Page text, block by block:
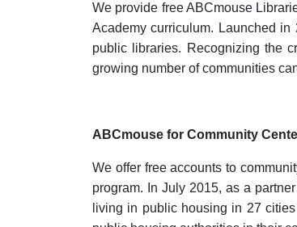
We provide free ABCmouse
Academy curriculum. Launched
public libraries. Recognizing the
growing number of communities
ABCmouse for Community
We offer free accounts to
program. In July 2015, as a
living in public housing in 27